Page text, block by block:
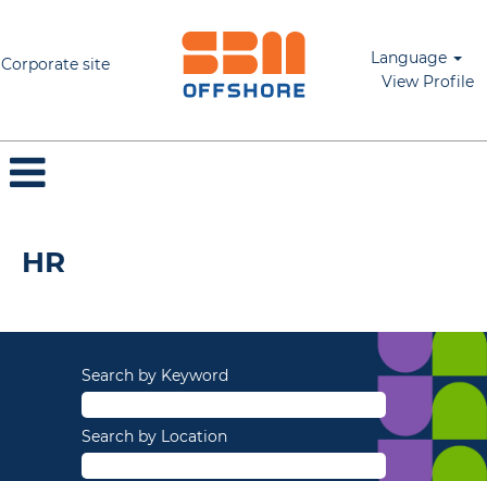
Corporate site
Language
View Profile
HR
Search by Keyword
Search by Location